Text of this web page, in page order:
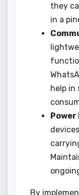
they
in a
help in
Power
By